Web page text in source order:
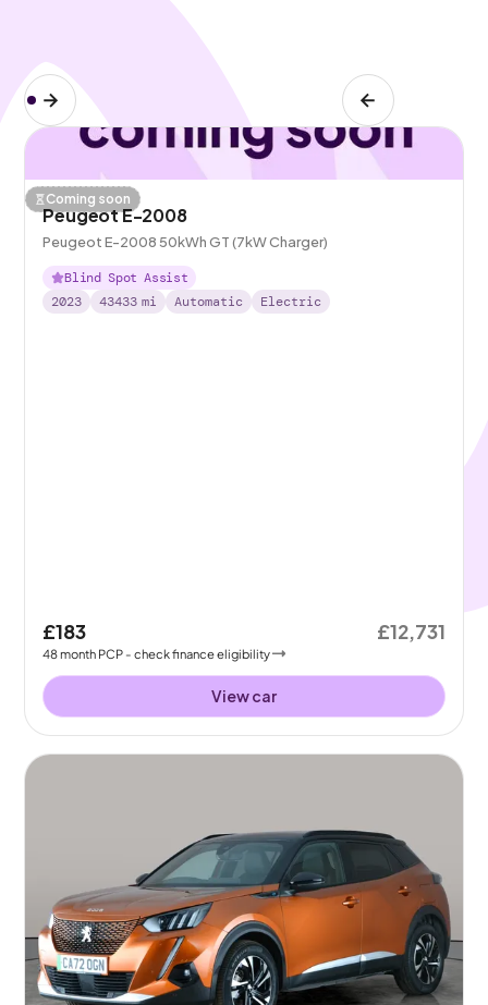
Coming soon
Peugeot E-2008
Peugeot E-2008 50kWh GT (7kW Charger)
Blind Spot Assist
2023
43433 mi Automatic Electric
£183
48month PCP - check finance eligibility
£12,731
View car